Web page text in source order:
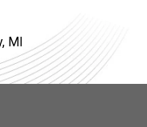
MI